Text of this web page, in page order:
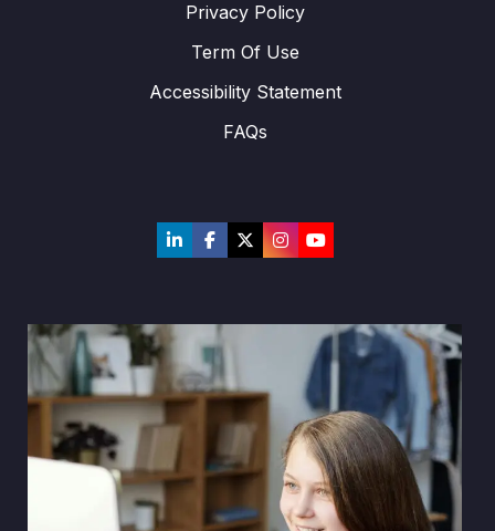
Privacy Policy
Term Of Use
Accessibility Statement
FAQs